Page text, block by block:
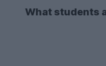
What students